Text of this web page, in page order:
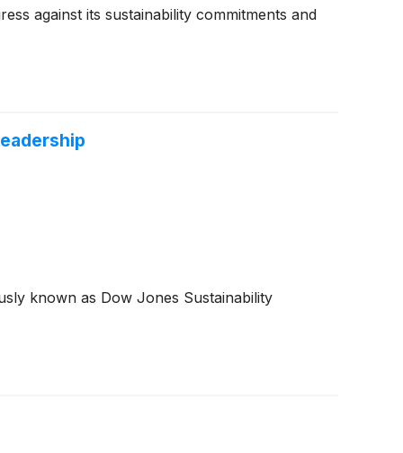
against its sustainability commitments and
known as Dow Jones Sustainability